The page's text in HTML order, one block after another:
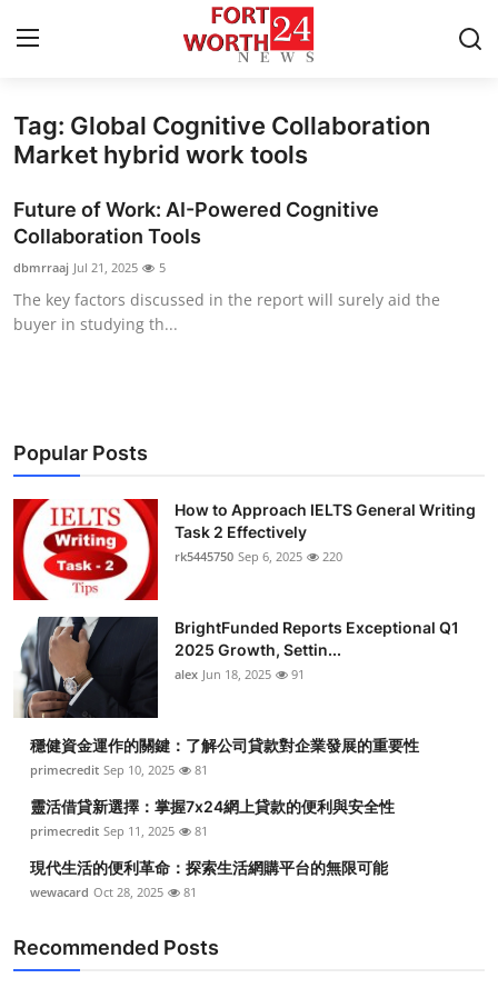
Home
Press Release
Privacy Policy
Health
Submit Press Release
Guest Posting
Crypto
Advertise with US
Business
Finance
General
Tag: Global Cognitive Collaboration
Market hybrid work tools
Future of Work: AI-Powered Cognitive
Collaboration Tools
dbmrraaj Jul 21, 2025 5
The key factors discussed in the report will surely aid the
buyer in studying th...
Popular Posts
How to Approach IELTS General Writing
Task 2 Effectively
rk5445750 Sep 6, 2025 220
BrightFunded Reports Exceptional Q1
2025 Growth, Settin...
alex Jun 18, 2025 91
穩健資金運作的關鍵：了解公司貸款對企業發展的重要性
primecredit Sep 10, 2025 81
靈活借貸新選擇：掌握7x24網上貸款的便利與安全性
primecredit Sep 11, 2025 81
現代生活的便利革命：探索生活網購平台的無限可能
wewacard Oct 28, 2025 81
Recommended Posts